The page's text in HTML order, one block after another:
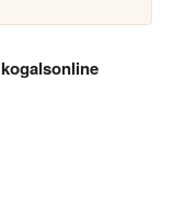
kogalsonline